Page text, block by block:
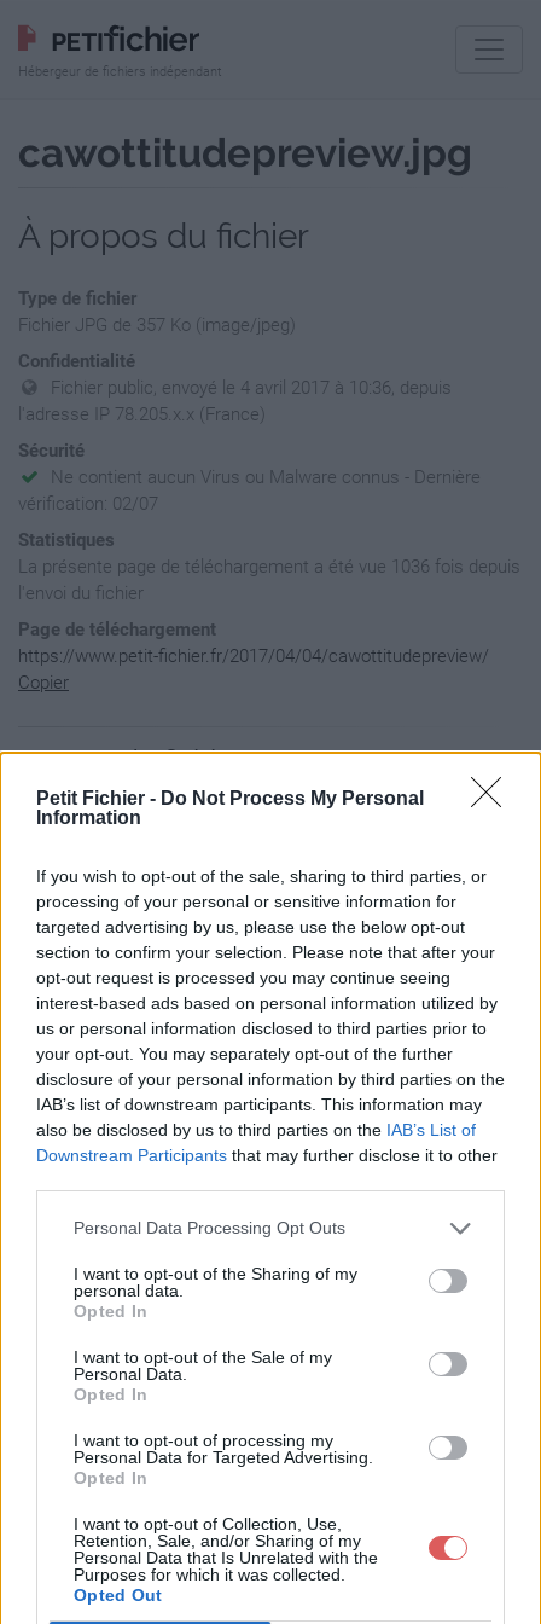
Petit Fichier - Do Not Process My Personal
Information
If you wish to opt-out of the sale, sharing to third parties, or
processing of your personal or sensitive information for
targeted advertising by us, please use the below opt-out
section to confirm your selection. Please note that after your
opt-out request is processed you may continue seeing
interest-based ads based on personal information utilized by
us or personal information disclosed to third parties prior to
your opt-out. You may separately opt-out of the further
disclosure of your personal information by third parties on the
IAB’s list of downstream participants. This information may
also be disclosed by us to third parties on the IAB’s List of
Downstream Participants that may further disclose it to other
Personal Data Processing Opt Outs
I want to opt-out of the Sharing of my
personal data.
Opted In
I want to opt-out of the Sale of my
Personal Data.
Opted In
I want to opt-out of processing my
Personal Data for Targeted Advertising.
Opted In
I want to opt-out of Collection, Use,
Retention, Sale, and/or Sharing of my
Personal Data that Is Unrelated with the
Purposes for which it was collected.
Opted Out
Hébergeur de fichiers indépendant
cawottitudepreview.jpg
À propos du fichier
Type de fichier
Fichier JPG de 357 Ko (image/jpeg)
Confidentialité
Fichier public, envoyé le 4 avril 2017 à 10:36, depuis
l'adresse IP 78.205.x.x (France)
Sécurité
Ne contient aucun Virus ou Malware connus - Dernière
vérification: 02/07
Statistiques
La présente page de téléchargement a été vue 1036 fois depuis
l'envoi du fichier
Page de téléchargement
https://www.petit-fichier.fr/2017/04/04/cawottitudepreview/
Copier
Aperçu du fichier
Partager le fichier
cawottitudepreview.jpg sur le
Web et les réseaux sociaux:
Télécharger le fichier cawottitud
epreview.jpg